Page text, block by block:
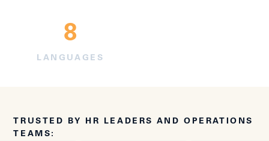
8
LANGUAGES
TRUSTED BY HR LEADERS AND OPERATIONS
TEAMS: